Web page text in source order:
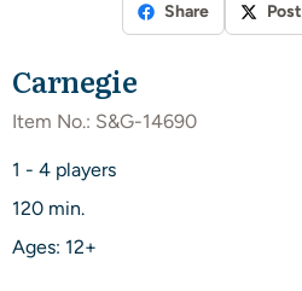
Share Post
Carnegie
Item No.: S&G-14690
1 - 4 players
120 min.
Ages: 12+